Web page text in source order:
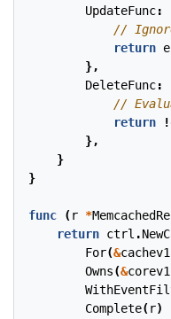
UpdateFunc:
return e
},
DeleteFunc:
return !
},
}
}
func (r *
return ctrl .
For(&
Owns(&corev1
Complete(r)